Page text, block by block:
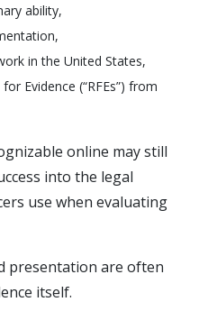
ability,
in the United States,
Evidence (“RFEs”) from
online may still
into the legal
use when evaluating
presentation are often
itself.